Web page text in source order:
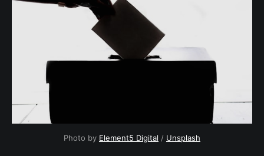
Photo by Element5 Digital / Unsplash